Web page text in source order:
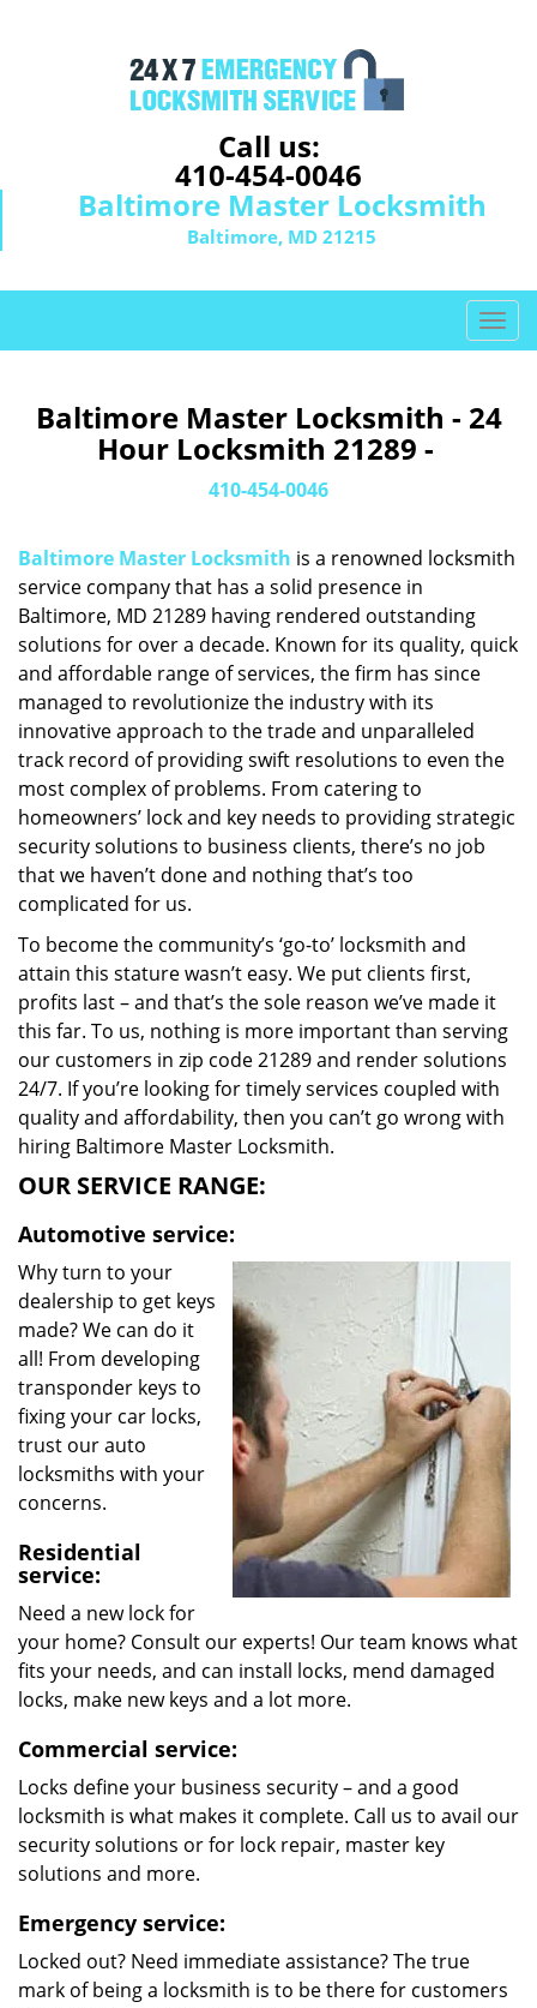
Call us:
410-454-0046
Baltimore Master Locksmith
Baltimore, MD 21215
T
o
g
l
i
t
Baltimore Master Locksmith - 24
Hour Locksmith 21289 -
410-454-0046
Baltimore Master Locksmith is a renowned locksmith
service company that has a solid presence in
Baltimore, MD 21289 having rendered outstanding
solutions for over a decade. Known for its quality, quick
and affordable range of services, the firm has since
managed to revolutionize the industry with its
innovative approach to the trade and unparalleled
track record of providing swift resolutions to even the
most complex of problems. From catering to
homeowners’ lock and key needs to providing strategic
security solutions to business clients, there’s no job
that we haven’t done and nothing that’s too
complicated for us.
To become the community’s ‘go-to’ locksmith and
attain this stature wasn’t easy. We put clients first,
profits last – and that’s the sole reason we’ve made it
this far. To us, nothing is more important than serving
our customers in zip code 21289 and render solutions
24/7. If you’re looking for timely services coupled with
quality and affordability, then you can’t go wrong with
hiring Baltimore Master Locksmith.
OUR SERVICE RANGE:
Automotive service:
Why turn to your
dealership to get keys
made? We can do it
all! From developing
transponder keys to
fixing your car locks,
trust our auto
locksmiths with your
concerns.
Residential
service:
Need a new lock for
your home? Consult our experts! Our team knows what
fits your needs, and can install locks, mend damaged
locks, make new keys and a lot more.
Commercial service:
Locks define your business security – and a good
locksmith is what makes it complete. Call us to avail our
security solutions or for lock repair, master key
solutions and more.
Emergency service:
Locked out? Need immediate assistance? The true
mark of being a locksmith is to be there for customers